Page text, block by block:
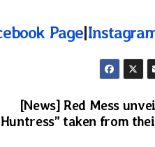
Page|
[News] Red Mess
taken from